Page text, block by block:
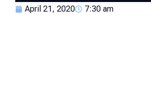
April 21, 2020 7:30 am